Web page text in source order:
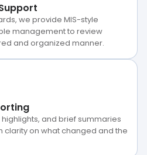
we provide MIS-style
management to review
and organized manner.
and brief summaries
clarity on what changed and the